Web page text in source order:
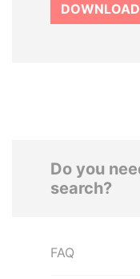
Do you
search?
FAQ